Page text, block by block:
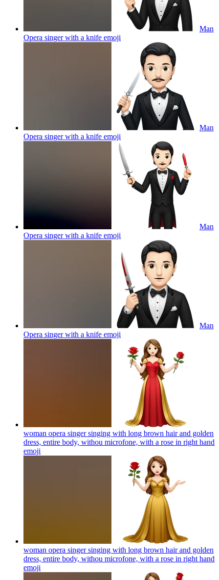
Man
Opera singer with a knife emoji
Man
Opera singer with a knife emoji
Man
Opera singer with a knife emoji
Man
Opera singer with a knife emoji
woman opera singer singing with long brown hair and golden
dress, entire body, withou microfone, with a rose in right hand
emoji
woman opera singer singing with long brown hair and golden
dress, entire body, withou microfone, with a rose in right hand
emoji